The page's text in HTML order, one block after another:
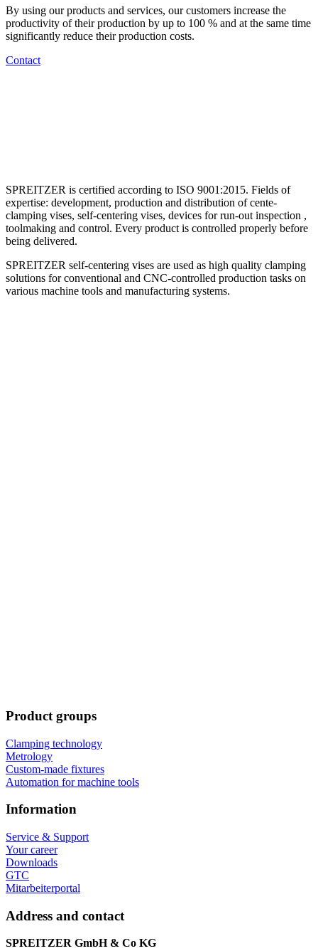
By using our products and services, our customers increase the
productivity of their production by up to 100 % and at the same time
significantly reduce their production costs.
Contact
SPREITZER is certified according to ISO 9001:2015. Fields of
expertise: development, production and distribution of cente-
clamping vises, self-centering vises, devices for run-out inspection ,
toolmaking and control. Every product is controlled properly before
being delivered.
SPREITZER self-centering vises are used as high quality clamping
solutions for conventional and CNC-controlled production tasks on
various machine tools and manufacturing systems.
Product groups
Clamping technology
Metrology
Custom-made fixtures
Automation for machine tools
Information
Service & Support
Your career
Downloads
GTC
Mitarbeiterportal
Address and contact
SPREITZER GmbH & Co KG